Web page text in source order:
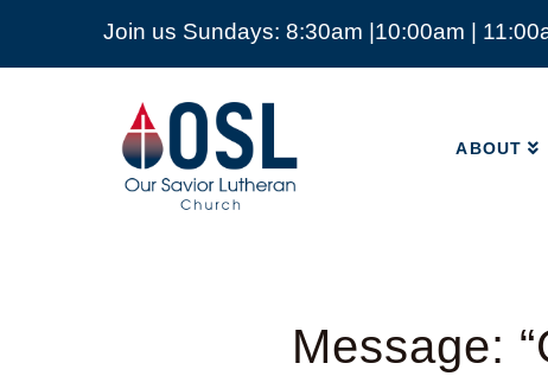
Join us Sundays: 8:30am |10:00am |
Our
Savior
Lutheran
Church
Mckinney
ABOUT
ABOUT
Message: